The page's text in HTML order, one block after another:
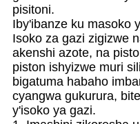
pisitoni.
Iby'ibanze ku masoko
Isoko za gazi zigizwe
akenshi azote, na
piston ishyizwe muri
bigatuma habaho
cyangwa gukurura,
y'isoko ya gazi.